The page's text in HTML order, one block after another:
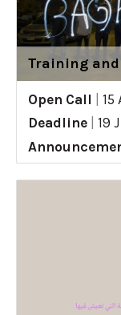
Training
Open Call
15
Deadline
19